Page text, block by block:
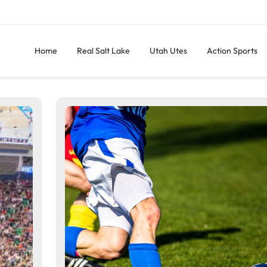
Home Real Salt Lake Utah Utes Action Sports